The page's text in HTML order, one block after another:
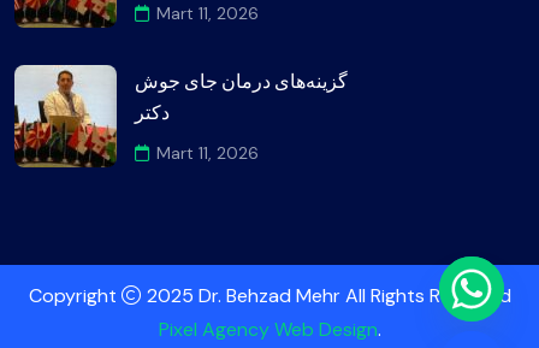
Mart 11, 2026
گزینه‌های درمان جای جوش
دکتر
Mart 11, 2026
Copyright
2025 Dr. Behzad Mehr All Rights Reserved
Pixel Agency Web Design.